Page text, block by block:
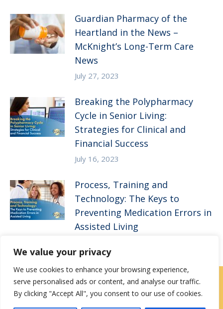
We value your privacy
We use cookies to enhance your browsing experience,
serve personalised ads or content, and analyse our traffic.
By clicking "Accept All", you consent to our use of cookies.
Guardian Pharmacy of the
Heartland in the News –
McKnight’s Long-Term Care
News
July 27, 2023
Breaking the Polypharmacy
Cycle in Senior Living:
Strategies for Clinical and
Financial Success
July 16, 2023
Process, Training and
Technology: The Keys to
Preventing Medication Errors in
Assisted Living
Contact Us|Careers